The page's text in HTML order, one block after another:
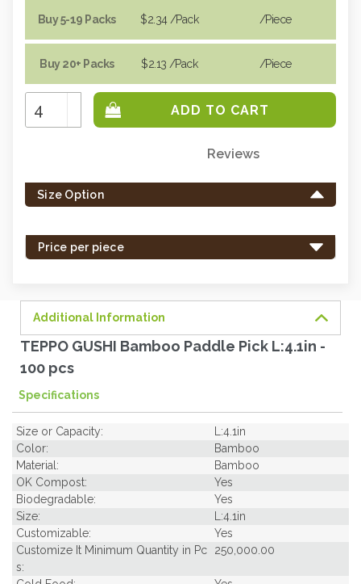
Buy 5-19 Packs
Buy 20+ Packs
$2.34 /Pack
$2.13 /Pack
/piece
/piece
Increase
Quantity:
Decrease
Quantity:
left
in
Reviews
Size Option
Price per piece
Additional Information
TEPPO GUSHI Bamboo Paddle Pick L:4.1in -
100 pcs
Specifications
Size or Capacity:
L:4.1in
Color:
Bamboo
Material:
Bamboo
OK Compost:
Yes
Biodegradable:
Yes
Size:
L:4.1in
Customizable:
Yes
Customize It Minimum Quantity in Pc
s:
250,000.00